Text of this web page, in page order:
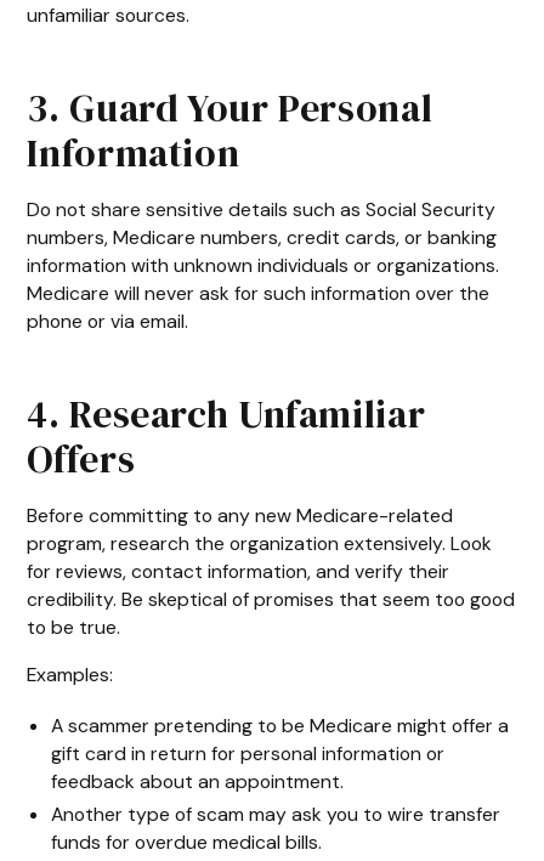
unfamiliar sources.
3. Guard Your Personal
Information
Do not share sensitive details such as Social Security
numbers, Medicare numbers, credit cards, or banking
information with unknown individuals or organizations.
Medicare will never ask for such information over the
phone or via email.
4. Research Unfamiliar
Offers
Before committing to any new Medicare-related
program, research the organization extensively. Look
for reviews, contact information, and verify their
credibility. Be skeptical of promises that seem too good
to be true.
Examples:
A scammer pretending to be Medicare might offer a
gift card in return for personal information or
feedback about an appointment.
Another type of scam may ask you to wire transfer
funds for overdue medical bills.